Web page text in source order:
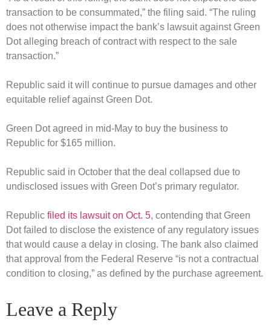
transaction to be consummated,” the filing said. “The ruling
does not otherwise impact the bank’s lawsuit against Green
Dot alleging breach of contract with respect to the sale
transaction.”
Republic said it will continue to pursue damages and other
equitable relief against Green Dot.
Green Dot agreed in mid-May to buy the business to
Republic for $165 million.
Republic said in October that the deal collapsed due to
undisclosed issues with Green Dot’s primary regulator.
Republic filed its lawsuit on Oct. 5, contending that Green
Dot failed to disclose the existence of any regulatory issues
that would cause a delay in closing. The bank also claimed
that approval from the Federal Reserve “is not a contractual
condition to closing,” as defined by the purchase agreement.
Leave a Reply